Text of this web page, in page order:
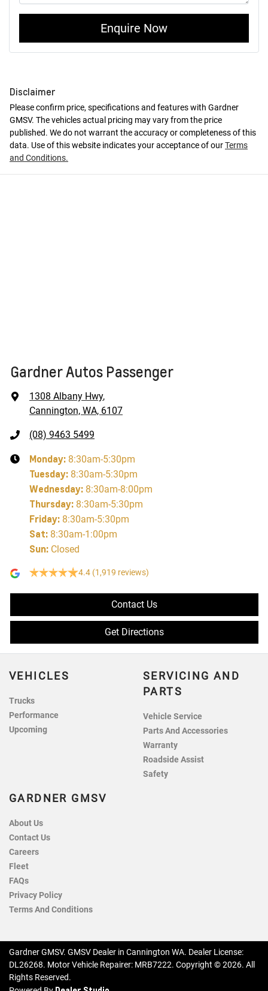
Enquire Now
Disclaimer
Please confirm price, specifications and features with Gardner
GMSV. The vehicles actual pricing may vary from the price
published. We do not warrant the accuracy or completeness of this
data. Use of this website indicates your acceptance of ourTerms
and Conditions.
Gardner Autos Passenger
1308 Albany Hwy,
Cannington, WA, 6107
(08) 9463 5499
Monday: 8:30am-5:30pm
Tuesday: 8:30am-5:30pm
Wednesday: 8:30am-8:00pm
Thursday: 8:30am-5:30pm
Friday: 8:30am-5:30pm
Sat: 8:30am-1:00pm
Sun: Closed
4.4 (1,919 reviews)
Contact Us
Get Directions
VEHICLES
Trucks
Performance
Upcoming
SERVICING AND
PARTS
Vehicle Service
Parts And Accessories
Warranty
Roadside Assist
Safety
GARDNER GMSV
About Us
Contact Us
Careers
Fleet
FAQs
Privacy Policy
Terms And Conditions
Gardner GMSV. GMSV Dealer in Cannington WA. Dealer License:
DL26268. Motor Vehicle Repairer: MRB7222. Copyright ©2026. All
Rights Reserved.